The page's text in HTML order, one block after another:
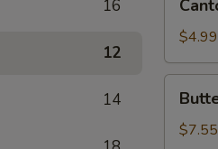
16
12
14
Spring
Rolls
(3)
$4.99
Shrimp
(4)$7.55